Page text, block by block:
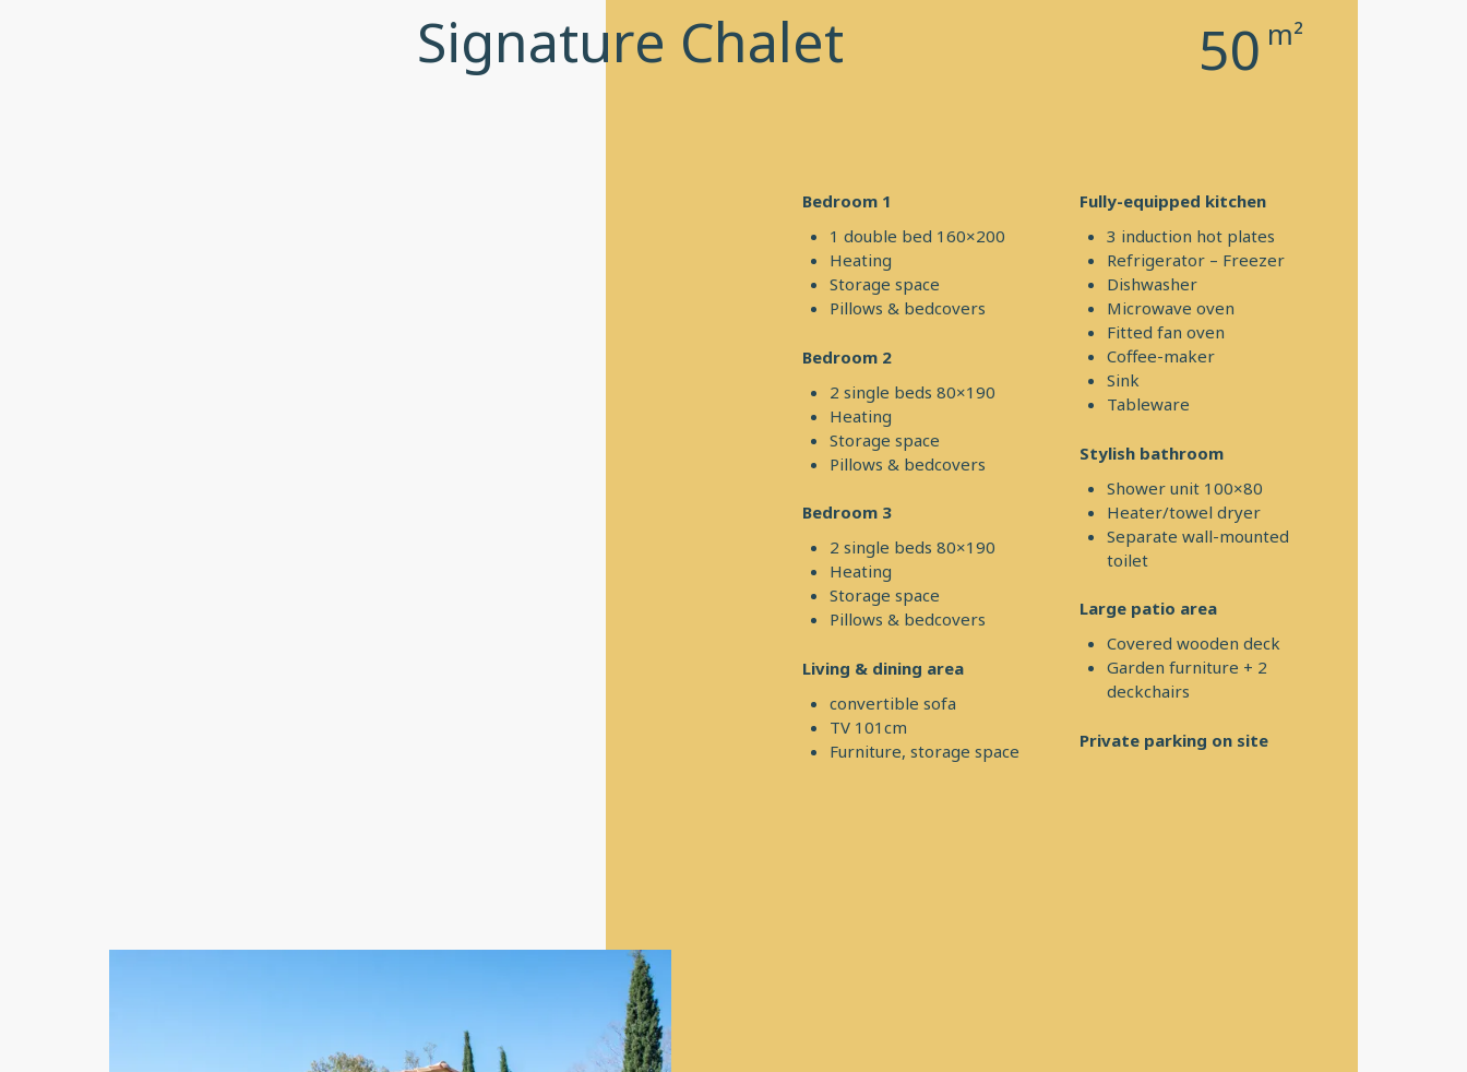
Signature Chalet 50 m²
Bedroom 1
1 double bed 160×200
Heating
Storage space
Pillows & bedcovers
Bedroom 2
2 single beds 80×190
Heating
Storage space
Pillows & bedcovers
Bedroom 3
2 single beds 80×190
Heating
Storage space
Pillows & bedcovers
Living & dining area
convertible sofa
TV 101cm
Furniture, storage space
Fully-equipped kitchen
3 induction hot plates
Refrigerator – Freezer
Dishwasher
Microwave oven
Fitted fan oven
Coffee-maker
Sink
Tableware
Stylish bathroom
Shower unit 100×80
Heater/towel dryer
Separate wall-mounted
toilet
Large patio area
Covered wooden deck
Garden furniture + 2
deckchairs
Private parking on site